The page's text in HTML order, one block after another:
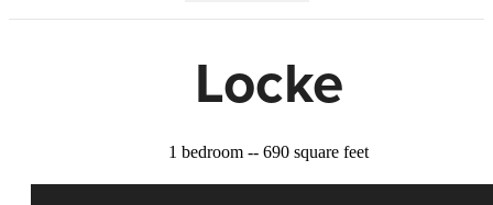
Locke
1 bedroom -- 690 square feet